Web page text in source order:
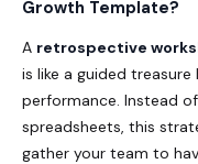
Growth Template?
A retrospective
is like a guided
performance. Instead
spreadsheets, this
gather your team to